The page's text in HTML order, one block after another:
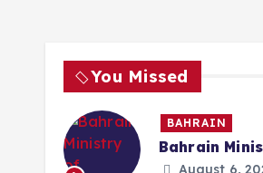
You Missed
BAHRAIN
Bahrain
August 6,